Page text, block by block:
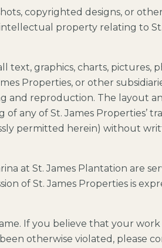
copyrighted designs, or
property relating to
text, graphics, charts, pictures,
Properties, or other
and reproduction. The layout
any of St. James Properties’
permitted herein) without
at St. James Plantation are
of St. James Properties is
If you believe that your work
otherwise violated, please